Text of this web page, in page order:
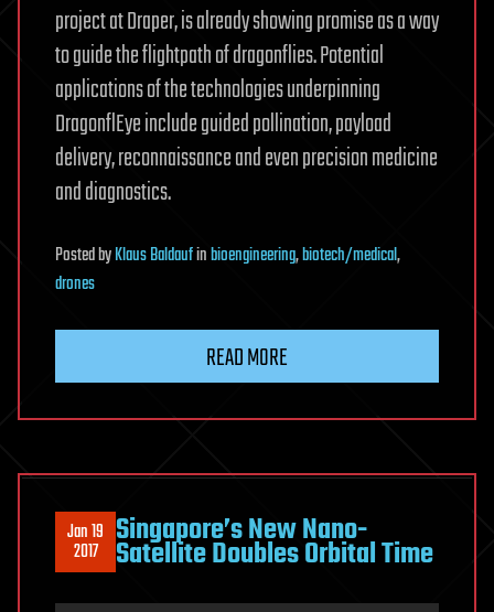
project at Draper, is already showing promise as a way
to guide the flightpath of dragonflies. Potential
applications of the technologies underpinning
DragonflEye include guided pollination, payload
delivery, reconnaissance and even precision medicine
and diagnostics.
PostedbyKlaus Baldaufinbioengineering,biotech/medical,
drones
READ MORE
Jan 19
2017 Singapore’s New Nano-
Satellite Doubles Orbital Time